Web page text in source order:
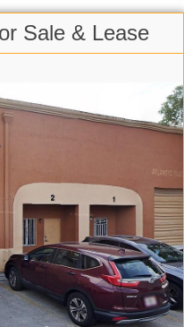
Sale & Lease